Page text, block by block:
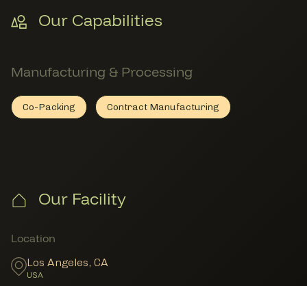
Our Capabilities
Manufacturing & Processing
Co-PackingCo-Packing
Member Manufacturing & Processing
Contract Manufacturing
Contract Manufacturing
Member Manufacturing &
Our Facility
Member Locations
Location
Los Angeles, CA
USA